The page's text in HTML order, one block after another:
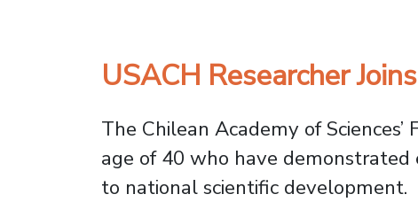
USACH Researcher
The Chilean Academy of
age of 40 who have
to national scientific development.